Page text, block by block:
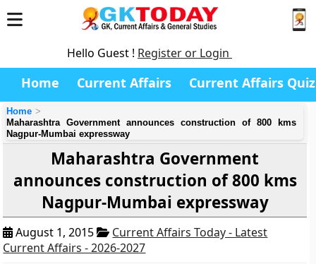
Hello Guest ! Register or Login
Home Current Affairs Current Affairs Quiz
Home
Maharashtra Government announces construction of 800 kms
Nagpur-Mumbai expressway
Maharashtra Government
announces construction of 800 kms
Nagpur-Mumbai expressway
August 1, 2015
Current Affairs Today - Latest
Current Affairs - 2026-2027